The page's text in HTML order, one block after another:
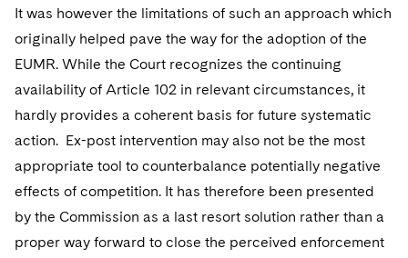
It was however the limitations of such an approach which
originally helped pave the way for the adoption of the
EUMR. While the Court recognizes the continuing
availability of Article 102 in relevant circumstances, it
hardly provides a coherent basis for future systematic
action. Ex-post intervention may also not be the most
appropriate tool to counterbalance potentially negative
effects of competition. It has therefore been presented
by the Commission as a last resort solution rather than a
proper way forward to close the perceived enforcement